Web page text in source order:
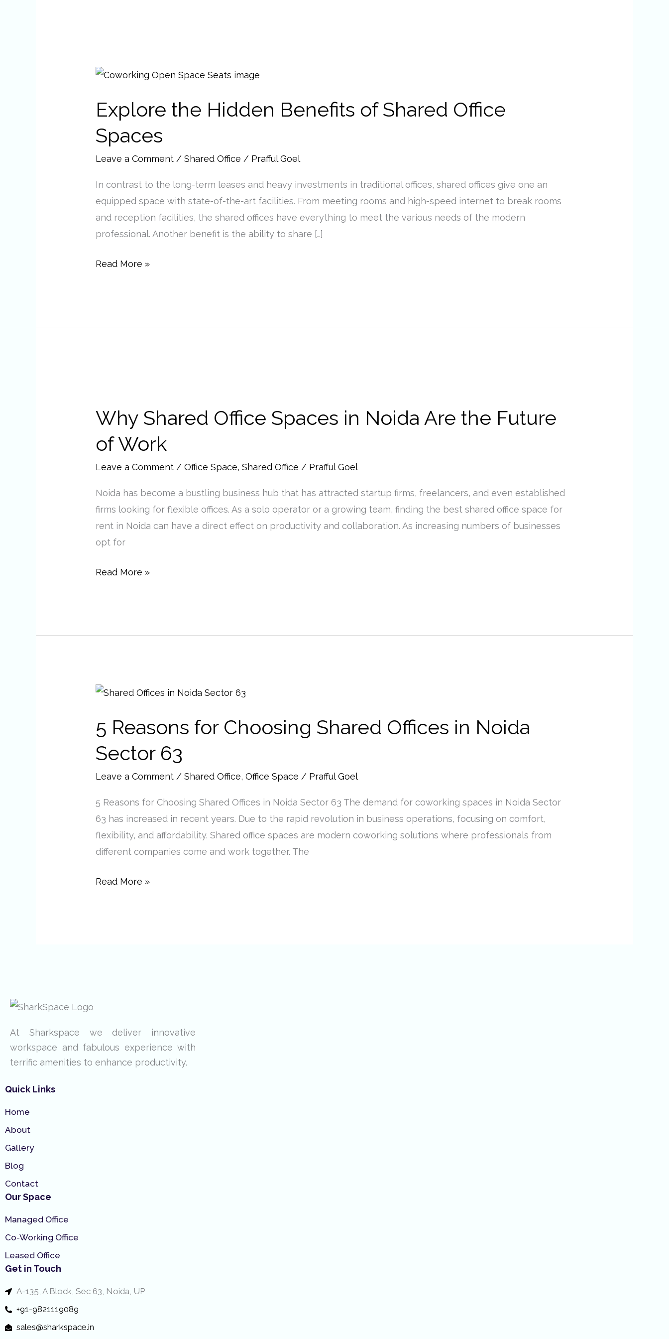
Explore the Hidden Benefits of Shared Office
Spaces
Leave a Comment /Shared Office / Prafful Goel
In contrast to the long-term leases and heavy investments in traditional offices, shared offices give one an
equipped space with state-of-the-art facilities. From meeting rooms and high-speed internet to break rooms
and reception facilities, the shared offices have everything to meet the various needs of the modern
professional. Another benefit is the ability to share […]
Explore
Hidden
Benefits
of
Shared
Spaces
Read More »
Why Shared Office Spaces in Noida Are the Future
of Work
Leave a Comment /Office Space,Shared Office / Prafful Goel
Noida has become a bustling business hub that has attracted startup firms, freelancers, and even established
firms looking for flexible offices. As a solo operator or a growing team, finding the best shared office space for
rent in Noida can have a direct effect on productivity and collaboration. As increasing numbers of businesses
opt for
Office
in
Noida
the
Future
of
Work
Read More »
5 Reasons for Choosing Shared Offices in Noida
Sector 63
Leave a Comment /Shared Office,Office Space / Prafful Goel
5 Reasons for Choosing Shared Offices in Noida Sector 63 The demand for coworking spaces in Noida Sector
63 has increased in recent years. Due to the rapid revolution in business operations, focusing on comfort,
flexibility, and affordability. Shared office spaces are modern coworking solutions where professionals from
different companies come and work together. The
5
for
Choosing
Shared
Offices
Noida
Sector
63
Read More »
At Sharkspace we deliver innovative
workspace and fabulous experience with
terrific amenities to enhance productivity.
Quick Links
Home
About
Gallery
Blog
Contact
Our Space
Managed Office
Co-Working Office
Leased Office
Get in Touch
A-135, A Block, Sec 63, Noida, UP
+91-9821119089
sales@sharkspace.in